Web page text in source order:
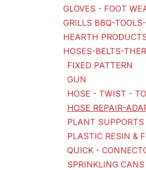
GLOVES - FOOT
GRILLS BBQ-
HEARTH
HOSES-BELTS-
FIXED PATTERN
GUN
HOSE - TWIST -
HOSE REPAIR-
PLANT SUPPORTS
PLASTIC RESIN &
QUICK -
SPRINKLING CANS